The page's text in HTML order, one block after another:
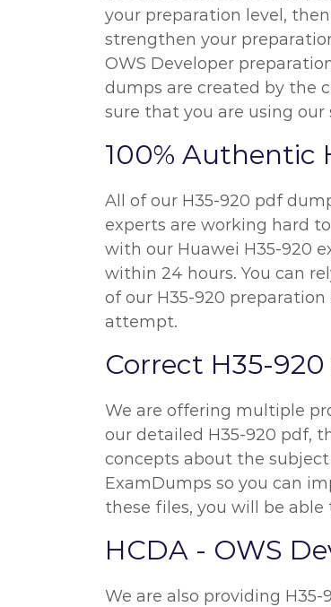
your preparation level,
strengthen your
OWS Developer
dumps are created by the
sure that you are using
100% Authentic
All of our H35-920 pdf
experts are working hard
with our Huawei H35-920
within 24 hours. You can
of our H35-920
attempt.
Correct H35-
We are offering multiple
our detailed H35-920 pdf,
concepts about the
ExamDumps so you can
these files, you will be
HCDA - OWS
We are also providing